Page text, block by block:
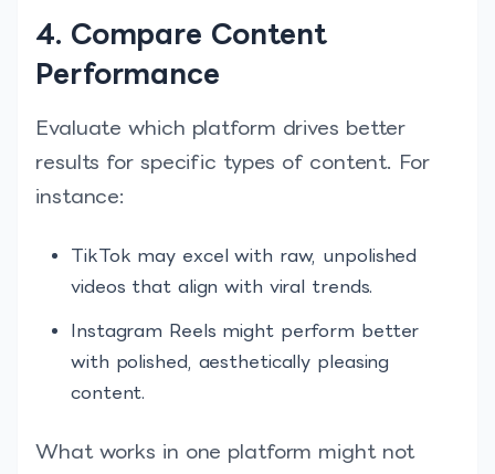
4. Compare Content
Performance
Evaluate which platform drives better
results for specific types of content. For
instance:
TikTok may excel with raw, unpolished
videos that align with viral trends.
Instagram Reels might perform better
with polished, aesthetically pleasing
content.
What works in one platform might not